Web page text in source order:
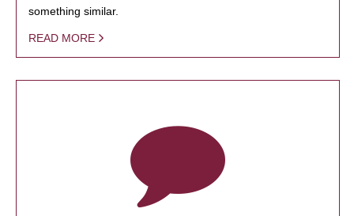
something similar.
READ MORE